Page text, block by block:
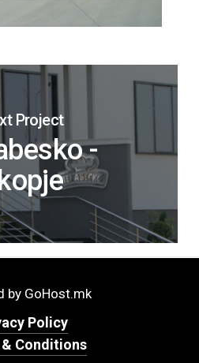
Project
-
by GoHost.mk
Policy
Conditions